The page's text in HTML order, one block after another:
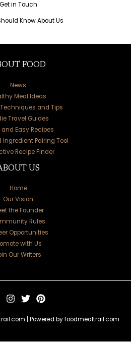
Get in Touch
Know About Us
FOOD
News
Meal Ideas
and Tips
Travel Guides
and Easy Recipes
Ingredient Pairing Tool
Recipe Finder
US
Home
Our Vision
the Founder
Rules
Opportunities
with Us
Our Writers
| Powered by foodmealtrail.com